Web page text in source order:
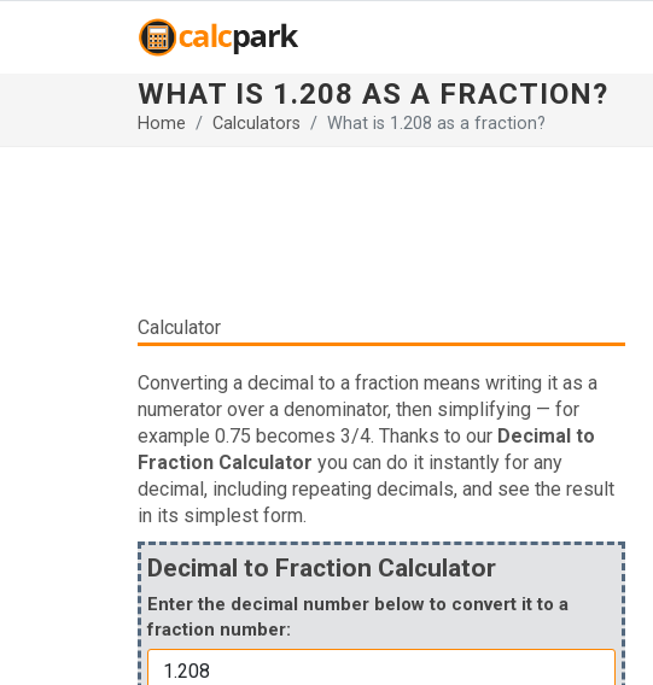
WHAT IS 1.208 AS A FRACTION?
Home Calculators What is 1.208 as a fraction?
Calculator
Converting a decimal to a fraction means writing it as a
numerator over a denominator, then simplifying — for
example 0.75 becomes 3/4. Thanks to our Decimal to
Fraction Calculator you can do it instantly for any
decimal, including repeating decimals, and see the result
in its simplest form.
Decimal to Fraction Calculator
Enter the decimal number below to convert it to a
fraction number: